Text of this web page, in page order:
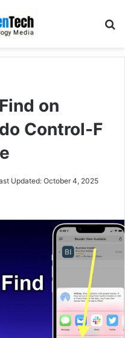
on
Control-F
Updated: October 4, 2025